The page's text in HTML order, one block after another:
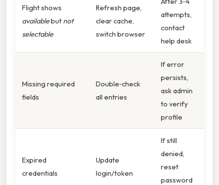
Flight shows
availablebut not
selectable
Refresh page,
clear cache,
switch browser
attempts,
contact
help desk
Missing required
fields
Double‑check
all entries
If error
persists,
ask admin
to verify
profile
Expired
credentials
Update
login/token
If still
denied,
reset
password